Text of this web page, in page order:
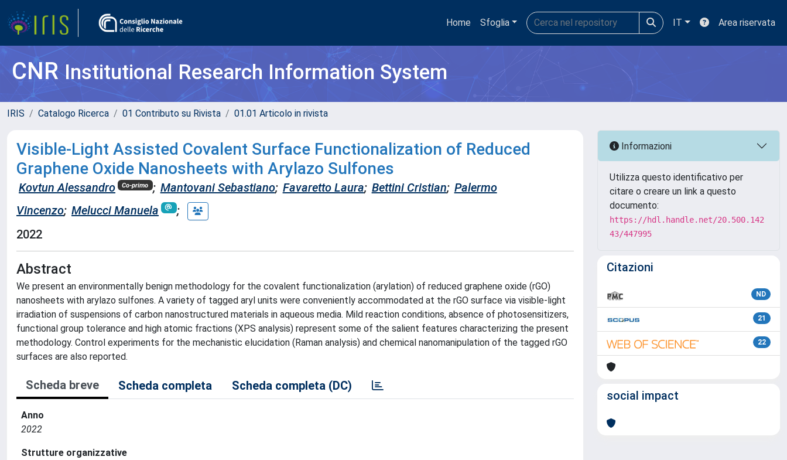
Home Sfoglia IT Area riservata
CNRInstitutional Research Information System
IRIS Catalogo Ricerca 01 Contributo su Rivista 01.01 Articolo in rivista
Visible-Light Assisted Covalent Surface Functionalization of Reduced
Graphene Oxide Nanosheets with Arylazo Sulfones
Kovtun Alessandro Co-primo ; Mantovani Sebastiano; Favaretto Laura; Bettini Cristian; Palermo
Vincenzo; Melucci Manuela
;
2022
Abstract
We present an environmentally benign methodology for the covalent functionalization (arylation) of reduced graphene oxide (rGO)
nanosheets with arylazo sulfones. A variety of tagged aryl units were conveniently accommodated at the rGO surface via visible-light
irradiation of suspensions of carbon nanostructured materials in aqueous media. Mild reaction conditions, absence of photosensitizers,
functional group tolerance and high atomic fractions (XPS analysis) represent some of the salient features characterizing the present
methodology. Control experiments for the mechanistic elucidation (Raman analysis) and chemical nanomanipulation of the tagged rGO
surfaces are also reported.
Scheda breve Scheda completa Scheda completa (DC)
Anno
2022
Strutture organizzative
Informazioni
Utilizza questo identificativo per
citare o creare un link a questo
documento:
https://hdl.handle.net/20.500.142
43/447995
Citazioni
ND
21
22
social impact